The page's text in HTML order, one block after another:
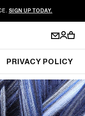
SIGN UP TODAY.
PRIVACY POLICY